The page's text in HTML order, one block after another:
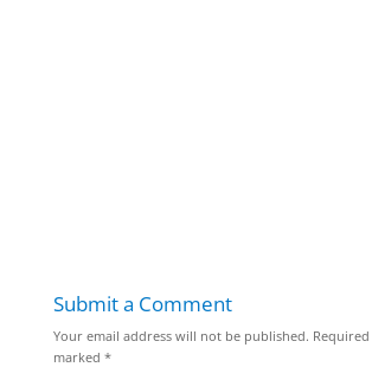
Submit a Comment
Your email address will not be published.
marked *